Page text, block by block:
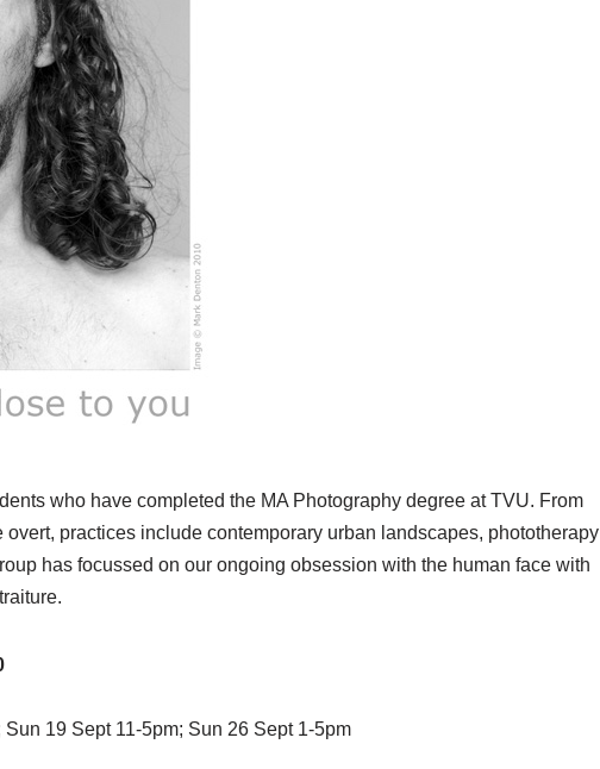
who have completed the MA Photography degree at TVU. From
practices include contemporary urban landscapes, phototherapy
has focussed on our ongoing obsession with the human face with
19 Sept 11-5pm; Sun 26 Sept 1-5pm